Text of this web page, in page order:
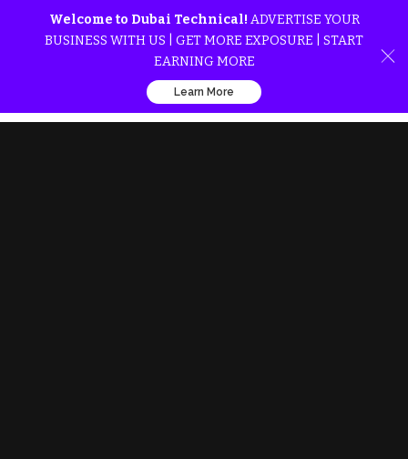
Welcome to Dubai Technical! ADVERTISE YOUR
BUSINESS WITH US | GET MORE EXPOSURE | START
EARNING MORE
Learn More